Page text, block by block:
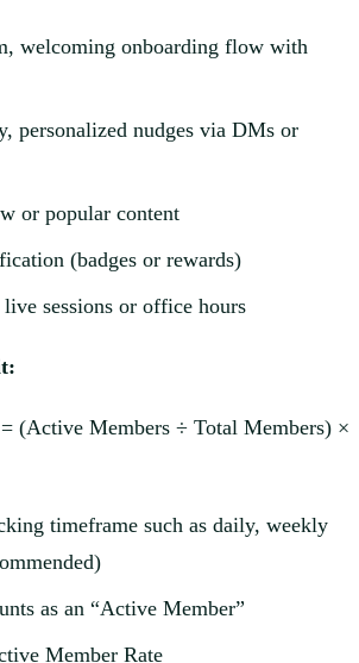
welcoming onboarding flow with
personalized nudges via DMs or
or popular content
(badges or rewards)
sessions or office hours
(Active Members ÷ Total Members) ×
timeframe such as daily, weekly
as an “Active Member”
Member Rate